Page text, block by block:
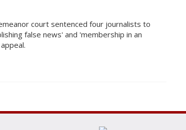
court sentenced four journalists to
false news' and 'membership in an